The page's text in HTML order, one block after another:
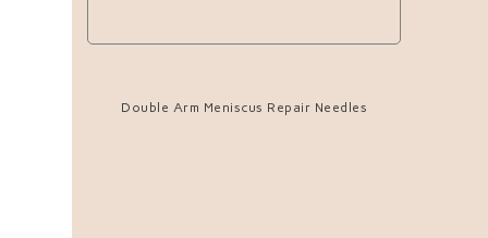
Double Arm Meniscus Repair Needles